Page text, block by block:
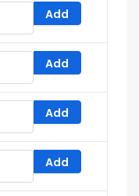
Add
Add
Add
Add